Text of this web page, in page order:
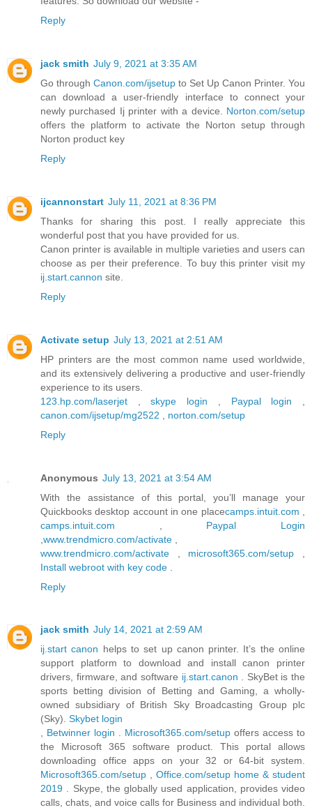
Reply
jack smith July 9, 2021 at 3:35 AM
Go through Canon.com/ijsetup to Set Up Canon Printer. You
can download a user-friendly interface to connect your
newly purchased Ij printer with a device. Norton.com/setup
offers the platform to activate the Norton setup through
Norton product key
Reply
ijcannonstart July 11, 2021 at 8:36 PM
Thanks for sharing this post. I really appreciate this
wonderful post that you have provided for us.
Canon printer is available in multiple varieties and users can
choose as per their preference. To buy this printer visit my
ij.start.cannon site.
Reply
Activate setup July 13, 2021 at 2:51 AM
HP printers are the most common name used worldwide,
and its extensively delivering a productive and user-friendly
experience to its users.
123.hp.com/laserjet ,skype login Paypal login
canon.com/ijsetup/mg2522
norton.com/setup
Reply
Anonymous July 13, 2021 at 3:54 AM
With the assistance of this portal, you’ll manage your
Quickbooks desktop account in one placecamps.intuit.com
camps.intuit.com
Paypal Login
www.trendmicro.com/activate
www.trendmicro.com/activate
microsoft365.com/setup
Install webroot with key code
Reply
jack smith July 14, 2021 at 2:59 AM
ij.start canon helps to set up canon printer. It’s the online
support platform to download and install canon printer
drivers, firmware, and software ij.start.canon . SkyBet is the
sports betting division of Betting and Gaming, a wholly-
owned subsidiary of British Sky Broadcasting Group plc
(Sky). Skybet login
, Betwinner login . Microsoft365.com/setup offers access to
the Microsoft 365 software product. This portal allows
downloading office apps on your 32 or 64-bit system.
Microsoft365.com/setup , Office.com/setup home & student
2019 . Skype, the globally used application, provides video
calls, chats, and voice calls for Business and individual both.